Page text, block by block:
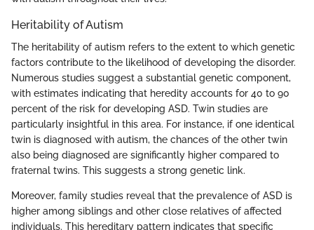
Heritability of Autism
The heritability of autism refers to the extent to which genetic
factors contribute to the likelihood of developing the disorder.
Numerous studies suggest a substantial genetic component,
with estimates indicating that heredity accounts for 40 to 90
percent of the risk for developing ASD. Twin studies are
particularly insightful in this area. For instance, if one identical
twin is diagnosed with autism, the chances of the other twin
also being diagnosed are significantly higher compared to
fraternal twins. This suggests a strong genetic link.
Moreover, family studies reveal that the prevalence of ASD is
higher among siblings and other close relatives of affected
individuals. This hereditary pattern indicates that specific